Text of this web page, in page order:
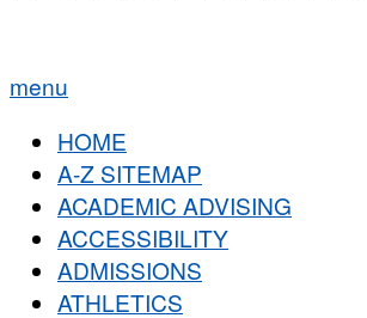
menu
HOME
A-Z SITEMAP
ACADEMIC ADVISING
ACCESSIBILITY
ADMISSIONS
ATHLETICS